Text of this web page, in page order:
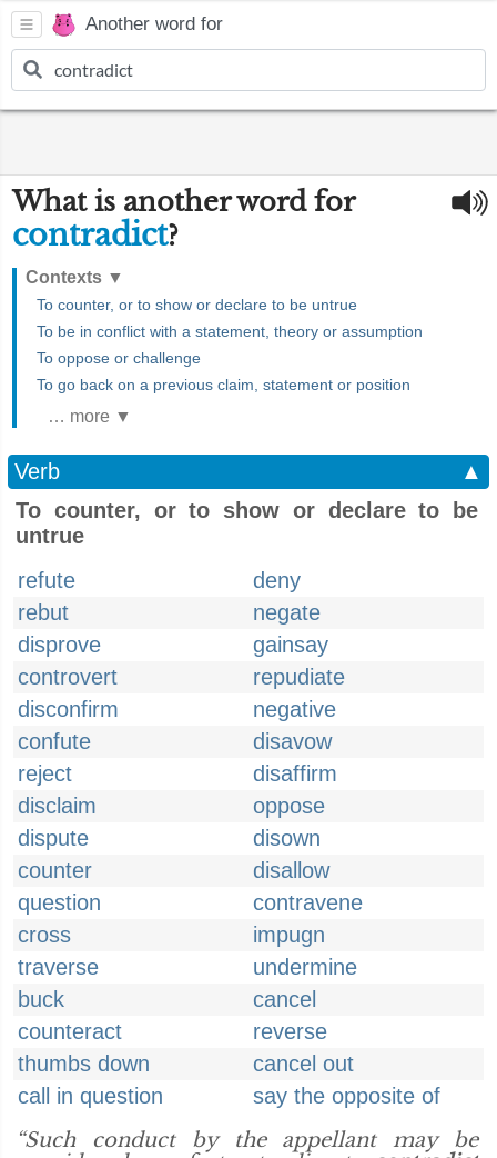
Another word for
What is another word for
contradict?
Contexts ▼
To counter, or to show or declare to be untrue
To be in conflict with a statement, theory or assumption
To oppose or challenge
To go back on a previous claim, statement or position
… more ▼
Verb
▲
To counter, or to show or declare to be
untrue
refute
deny
rebut
negate
disprove
gainsay
controvert
repudiate
disconfirm
negative
confute
disavow
reject
disaffirm
disclaim
oppose
dispute
disown
counter
disallow
question
contravene
cross
impugn
traverse
undermine
buck
cancel
counteract
reverse
thumbs down
cancel out
call in question
say the opposite of
“Such conduct by the appellant may be